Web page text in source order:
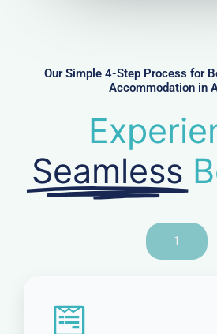
rOur Simple 4-Step Process for
Accommodation in
Seamless
1